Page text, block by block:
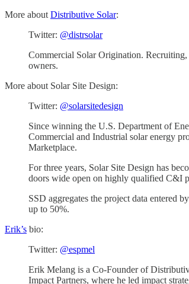
More about Distributive Solar:
Twitter: @distrsolar
Commercial Solar Origination. Recruiting,
owners.
More about Solar Site Design:
Twitter: @solarsitedesign
Since winning the U.S. Department of
Commercial and Industrial solar energy
Marketplace.
For three years, Solar Site Design has
doors wide open on highly qualified C&I
SSD aggregates the project data entered
up to 50%.
Erik’s bio:
Twitter: @espmel
Erik Melang is a Co-Founder of
Impact Partners, where he led impact